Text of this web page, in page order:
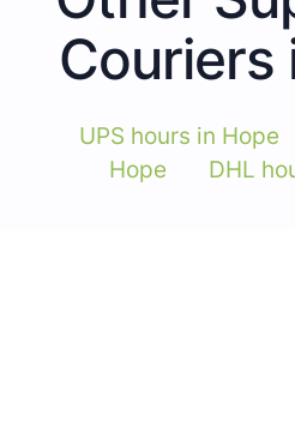
Couriers
UPS hours in Hope
Hope
DHL